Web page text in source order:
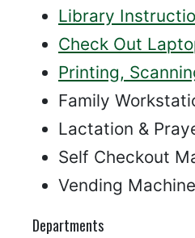
Library
Check Out
Printing,
Family
Lactation &
Self Checkout
Vending
Departments